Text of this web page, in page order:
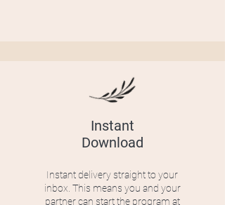
Instant
Download
Instant delivery straight to your
inbox. This means you and your
partner can start the program at